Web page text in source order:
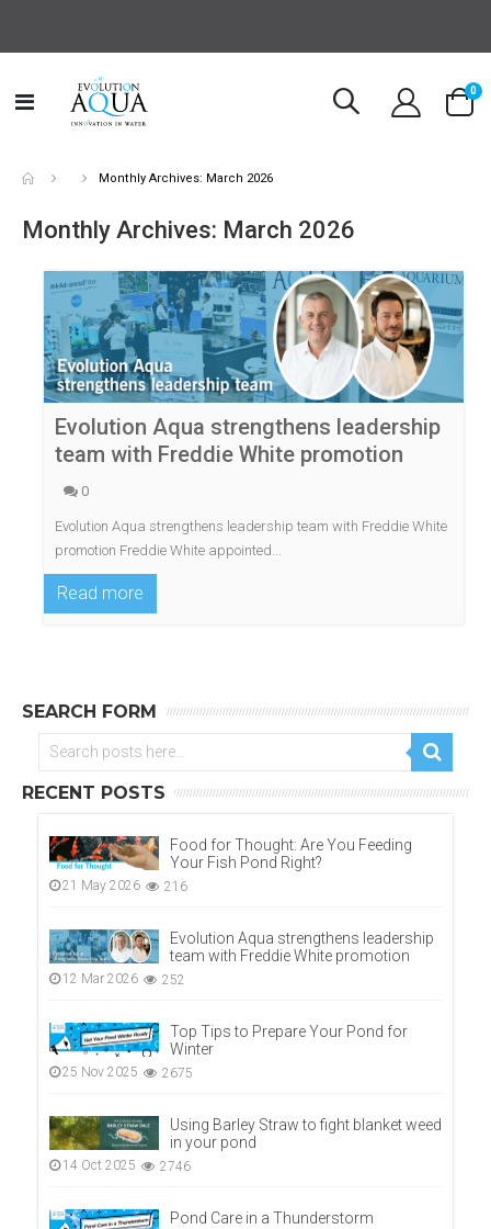
Toggle
Cart
0
Monthly Archives: March 2026
Monthly Archives: March 2026
Evolution Aqua strengthens leadership
team with Freddie White promotion
0
Evolution Aqua strengthens leadership team with Freddie White
promotion Freddie White appointed...
Read more
SEARCH FORM
RECENT POSTS
Food for Thought: Are You Feeding
Your Fish Pond Right?
21 May 2026 216
Evolution Aqua strengthens leadership
team with Freddie White promotion
12 Mar 2026 252
Top Tips to Prepare Your Pond for
Winter
25 Nov 2025 2675
Using Barley Straw to fight blanket weed
in your pond
14 Oct 2025 2746
Pond Care in a Thunderstorm